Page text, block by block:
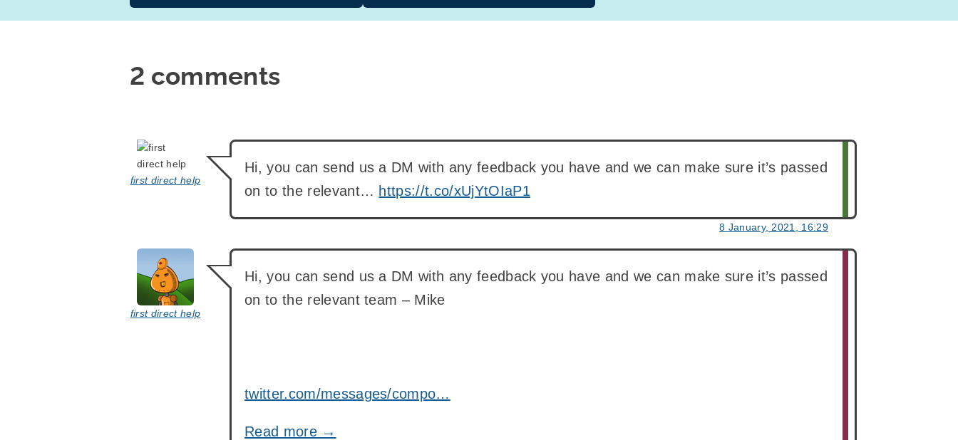
2 comments
first direct help
says:
Hi, you can send us a DM with any feedback you have and we can make sure it’s passed
on to the relevant… https://t.co/xUjYtOIaP1
8 January, 2021, 16:29
first direct help
says:
Hi, you can send us a DM with any feedback you have and we can make sure it’s passed
on to the relevant team – Mike
twitter.com/messages/compo…
Read more →